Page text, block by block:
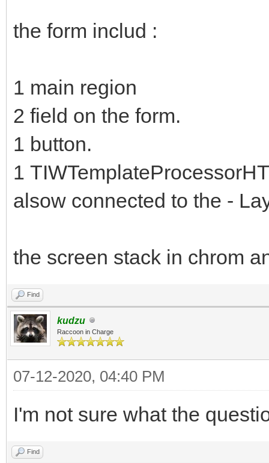
the form includ :
1 main region
2 field on the form.
1 button.
1
alsow connected to the -
the screen stack in chrom
Find
kudzu
Raccoon in Charge
07-12-2020, 04:40 PM
I'm not sure what the
Find